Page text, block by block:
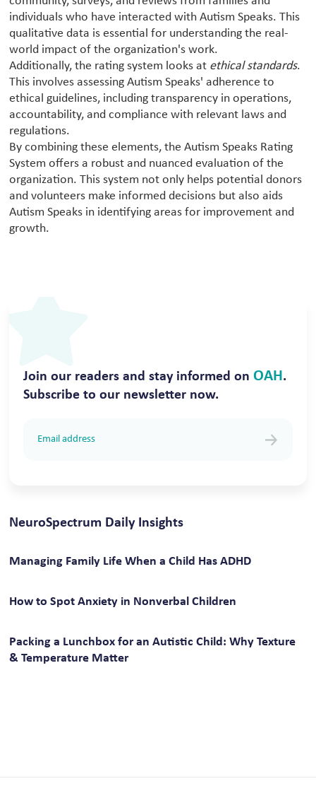
individuals who have interacted with Autism Speaks. This
qualitative data is essential for understanding the real-
world impact of the organization's work.
Additionally, the rating system looks at ethical standards.
This involves assessing Autism Speaks' adherence to
ethical guidelines, including transparency in operations,
accountability, and compliance with relevant laws and
regulations.
By combining these elements, the Autism Speaks Rating
System offers a robust and nuanced evaluation of the
organization. This system not only helps potential donors
and volunteers make informed decisions but also aids
Autism Speaks in identifying areas for improvement and
growth.
Join our readers and stay informed onOAH.
Subscribe to our newsletter now.
NeuroSpectrum Daily Insights
Managing Family Life When a Child Has ADHD
How to Spot Anxiety in Nonverbal Children
Packing a Lunchbox for an Autistic Child: Why Texture
& Temperature Matter